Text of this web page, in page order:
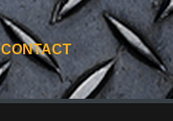
CONTACT